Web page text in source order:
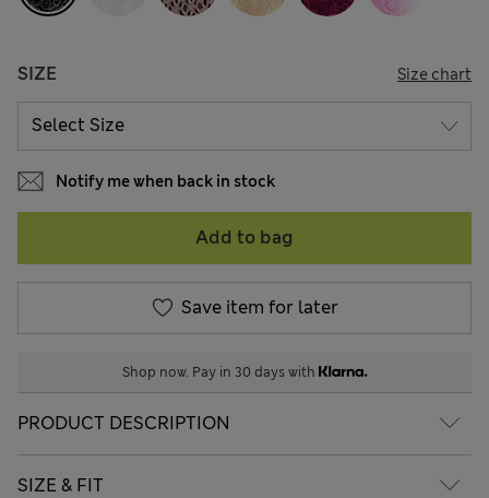
SIZE Size chart
Notify me when back in stock
Add to bag
Save item for later
Shop now. Pay in 30 days with
PRODUCT DESCRIPTION
SIZE & FIT